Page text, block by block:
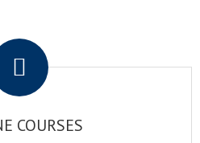
COURSES